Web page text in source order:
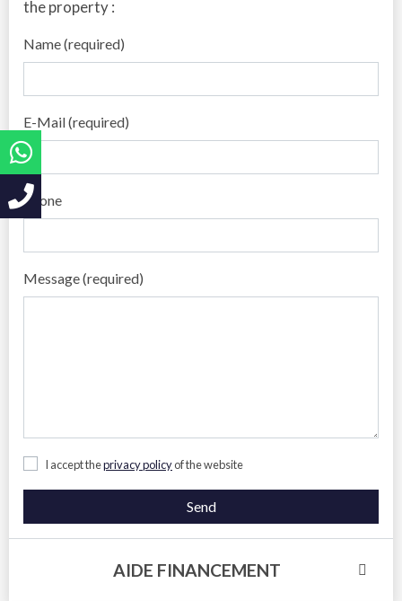
the property :
Name (required)
E-Mail (required)
Phone
Message (required)
I accept theprivacy policyof the website
Send
AIDE FINANCEMENT